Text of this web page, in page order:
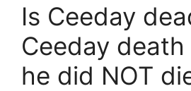
Is Ceeday
Ceeday
he did NOT